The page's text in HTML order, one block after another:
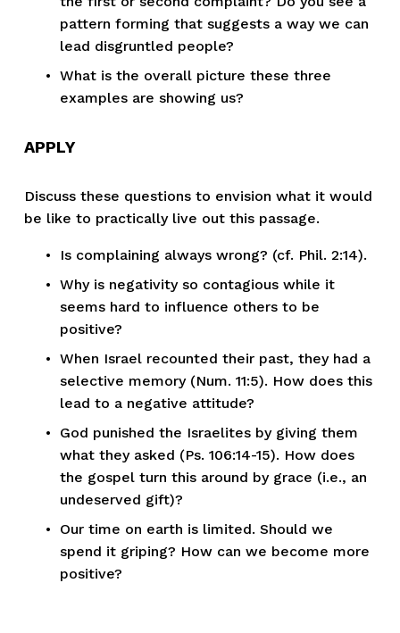
pattern forming that suggests a way we can
lead disgruntled people?
What is the overall picture these three
examples are showing us?
APPLY
Discuss these questions to envision what it would
be like to practically live out this passage.
Is complaining always wrong? (cf. Phil. 2:14).
Why is negativity so contagious while it
seems hard to influence others to be
positive?
When Israel recounted their past, they had a
selective memory (Num. 11:5). How does this
lead to a negative attitude?
God punished the Israelites by giving them
what they asked (Ps. 106:14-15). How does
the gospel turn this around by grace (i.e., an
undeserved gift)?
Our time on earth is limited. Should we
spend it griping? How can we become more
positive?